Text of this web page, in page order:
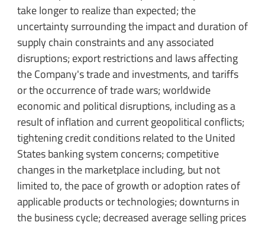
take longer to realize than expected; the
uncertainty surrounding the impact and duration of
supply chain constraints and any associated
disruptions; export restrictions and laws affecting
the Company's trade and investments, and tariffs
or the occurrence of trade wars; worldwide
economic and political disruptions, including as a
result of inflation and current geopolitical conflicts;
tightening credit conditions related to the United
States banking system concerns; competitive
changes in the marketplace including, but not
limited to, the pace of growth or adoption rates of
applicable products or technologies; downturns in
the business cycle; decreased average selling prices